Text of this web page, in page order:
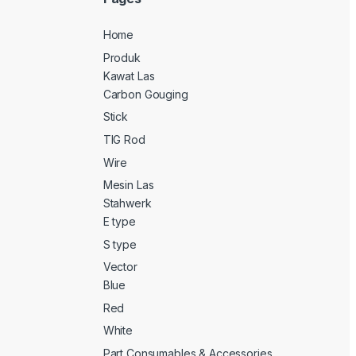
Home
Produk
Kawat Las
Carbon Gouging
Stick
TIG Rod
Wire
Mesin Las
Stahwerk
E type
S type
Vector
Blue
Red
White
Part Consumables & Accessories